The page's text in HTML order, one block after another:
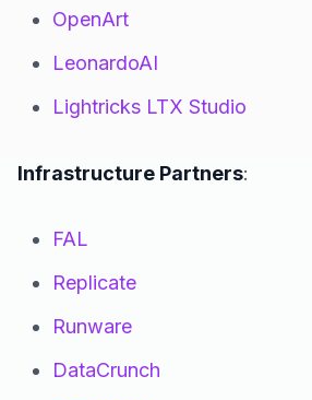
OpenArt
LeonardoAI
Lightricks LTX Studio
Infrastructure Partners:
FAL
Replicate
Runware
DataCrunch